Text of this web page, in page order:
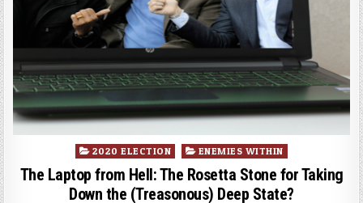
Posted
2020 ELECTION ENEMIES WITHIN
The Laptop from Hell: The Rosetta Stone for Taking
Down the (Treasonous) Deep State?